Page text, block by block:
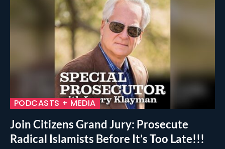
PODCASTS + MEDIA
Join Citizens Grand Jury: Prosecute
Radical Islamists Before It’s Too Late!!!